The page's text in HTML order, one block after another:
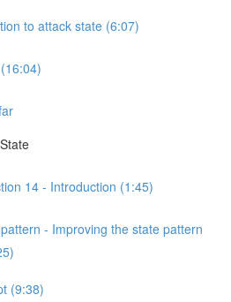
to attack state (6:07)
14 - Introduction (1:45)
- Improving the state pattern
(9:38)